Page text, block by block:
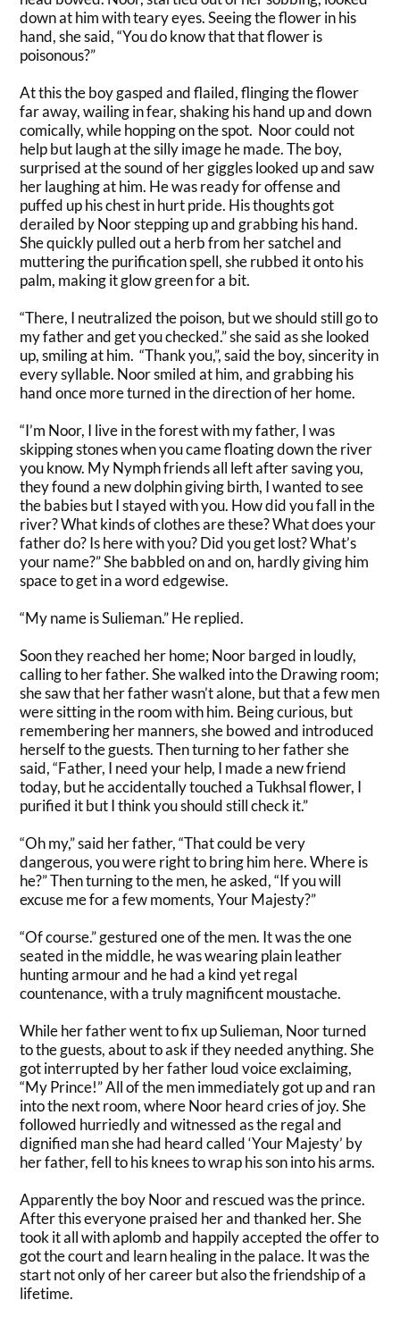
down at him with teary eyes. Seeing the flower in his
hand, she said, “You do know that that flower is
poisonous?”
At this the boy gasped and flailed, flinging the flower
far away, wailing in fear, shaking his hand up and down
comically, while hopping on the spot. Noor could not
help but laugh at the silly image he made. The boy,
surprised at the sound of her giggles looked up and saw
her laughing at him. He was ready for offense and
puffed up his chest in hurt pride. His thoughts got
derailed by Noor stepping up and grabbing his hand.
Shequicklypulled out a herb from her satchel and
muttering the purification spell, she rubbed it onto his
palm, making it glow green for a bit.
“There, I neutralized the poison, but we should still go to
my father and get you checked.” she said as she looked
up, smiling at him. “Thank you,”, said the boy, sincerity in
every syllable. Noor smiled at him, and grabbing his
hand once more turned in the direction of her home.
“I’m Noor, I live in the forest with my father, I was
skipping stones when you came floating down the river
you know. My Nymph friends all left after saving you,
they found a new dolphin giving birth, I wanted to see
the babies but I stayed with you. How did you fall in the
river? What kinds of clothes are these? What does your
father do? Is here with you? Did you get lost? What’s
your name?” She babbled on and on, hardly giving him
space to get in a word edgewise.
“My name is Sulieman.” He replied.
Soon they reached her home; Noor barged inloudly,
calling to her father. She walked into the Drawing room;
she saw that her father wasn’t alone, but that a few men
were sitting in the room with him. Being curious, but
remembering her manners, she bowed and introduced
herself to the guests.Then turning to her father she
said, “Father, I need your help, I made a new friend
today, but heaccidentallytouched a Tukhsal flower, I
purified it butI thinkyou should still check it.”
“Oh my,” said her father, “That could be very
dangerous, you were right to bring him here. Where is
he?” Then turning to the men, he asked, “If you will
excuse me for a few moments, Your Majesty?”
“Of course.” gestured one of the men. It was the one
seated in the middle, he was wearing plain leather
hunting armour and he had a kind yet regal
countenance, with atrulymagnificent moustache.
While her father went to fix up Sulieman, Noor turned
to the guests, about to ask if they needed anything. She
got interrupted byher father loud voice exclaiming,
“My Prince!”All ofthe men immediately got up and ran
into the next room, where Noor heard cries of joy.She
followed hurriedlyandwitnessedas the regal and
dignified man she had heard called ‘Your Majesty’ by
her father, fell to his knees to wrap his son into his arms.
Apparentlythe boy Noor and rescued was the prince.
After this everyone praised her and thanked her. She
took it all with aplomb and happilyaccepted the offer to
got the court and learn healing in the palace. It was the
start not only of her career but also the friendship of a
lifetime.